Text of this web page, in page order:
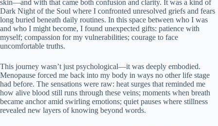
skin—and with that came both confusion and clarity. It was a kind of
Dark Night of the Soul where I confronted unresolved griefs and fears
long buried beneath daily routines. In this space between who I was
and who I might become, I found unexpected gifts: patience with
myself; compassion for my vulnerabilities; courage to face
uncomfortable truths.
This journey wasn’t just psychological—it was deeply embodied.
Menopause forced me back into my body in ways no other life stage
had before. The sensations were raw: heat surges that reminded me
how alive blood still runs through these veins; moments when breath
became anchor amid swirling emotions; quiet pauses where stillness
revealed new layers of knowing beyond words.